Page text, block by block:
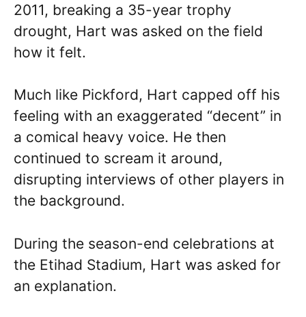
2011, breaking a 35-year trophy
drought, Hart was asked on the field
how it felt.
Much like Pickford, Hart capped off his
feeling with an exaggerated “decent” in
a comical heavy voice. He then
continued to scream it around,
disrupting interviews of other players in
the background.
During the season-end celebrations at
the Etihad Stadium, Hart was asked for
an explanation.